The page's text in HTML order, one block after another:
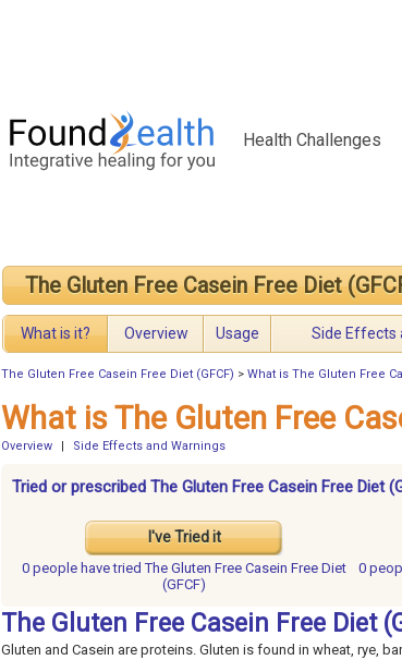
Health Challenges
The Gluten Free Casein Free Diet
What is it? Overview Usage Side Effects
The Gluten Free Casein Free Diet (GFCF) > What is The Gluten Free
What is The Gluten Free
Overview Side Effects and Warnings
Tried or prescribed The Gluten Free Casein Free Diet
I've Tried it
0 people havetried The Gluten Free Casein Free Diet
(GFCF)
0
The Gluten Free Casein Free Diet
Gluten and Casein are proteins. Gluten is found in wheat, rye,